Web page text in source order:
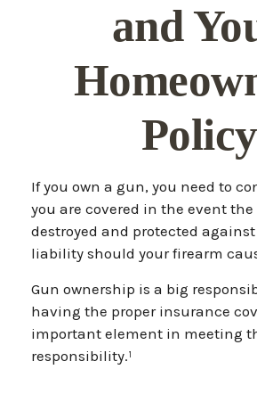
and
Policy
If you own a gun, you need to
you are covered in the event
destroyed and protected
liability should your firearm
Gun ownership is a big
having the proper insurance
important element in meeting
responsibility.¹